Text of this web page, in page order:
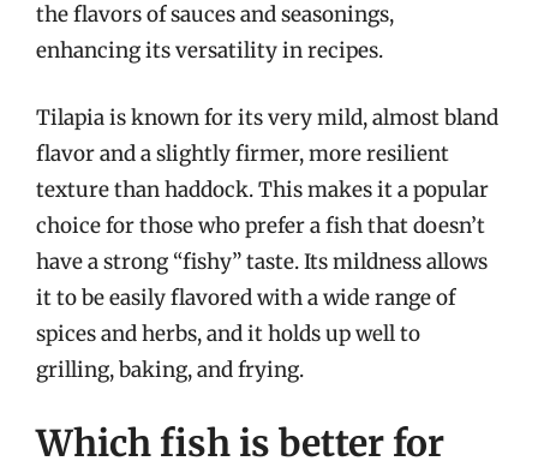
the flavors of sauces and seasonings,
enhancing its versatility in recipes.
Tilapia is known for its very mild, almost bland
flavor and a slightly firmer, more resilient
texture than haddock. This makes it a popular
choice for those who prefer a fish that doesn’t
have a strong “fishy” taste. Its mildness allows
it to be easily flavored with a wide range of
spices and herbs, and it holds up well to
grilling, baking, and frying.
Which fish is better for